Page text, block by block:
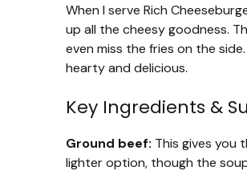
When I serve Rich
up all the cheesy goodness.
even miss the fries on the
hearty and delicious.
Key Ingredients &
Ground beef: This gives you
lighter option, though the